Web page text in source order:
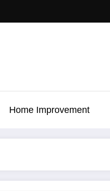
Home Improvement